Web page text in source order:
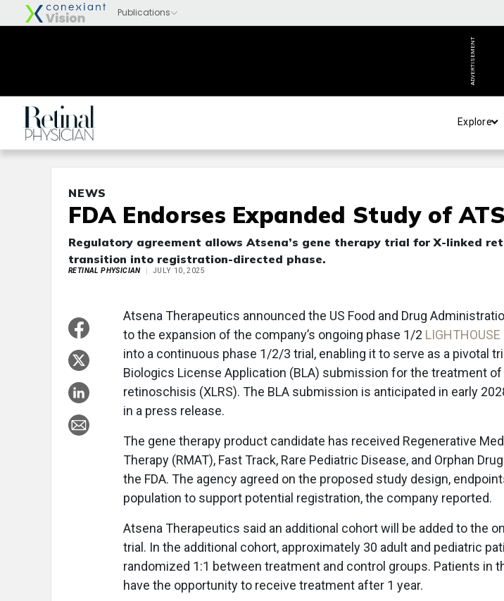
ADVERTISEMENT
Explore
NEWS
FDA Endorses Expanded Study of
Regulatory agreement allows Atsena’s gene therapy trial for X-linked
transition into registration-directed phase.
RETINAL PHYSICIAN JULY 10, 2025
Atsena Therapeutics announced the US Food and Drug
to the expansion of the company’s ongoing phase 1/2 LIGHTHOUSE
into a continuous phase 1/2/3 trial, enabling it to serve as a pivotal
Biologics License Application (BLA) submission for the treatment of
retinoschisis (XLRS). The BLA submission is anticipated in early
in a press release.
The gene therapy product candidate has received Regenerative
Therapy (RMAT), Fast Track, Rare Pediatric Disease, and Orphan
the FDA. The agency agreed on the proposed study design,
population to support potential registration, the company reported.
Atsena Therapeutics said an additional cohort will be added to the
trial. In the additional cohort, approximately 30 adult and pediatric
randomized 1:1 between treatment and control groups. Patients in
have the opportunity to receive treatment after 1 year.